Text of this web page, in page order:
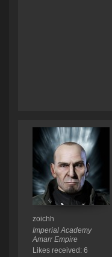
zoichh
Imperial Academy
Amarr Empire
Likes received: 6